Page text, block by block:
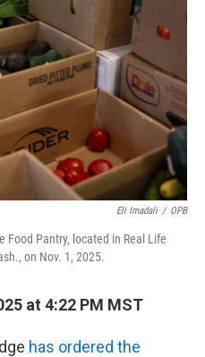
n
Eli Imadali / OPB
Food Pantry, located in Real Life
on Nov. 1, 2025.
at 4:22 PM MST
has ordered the